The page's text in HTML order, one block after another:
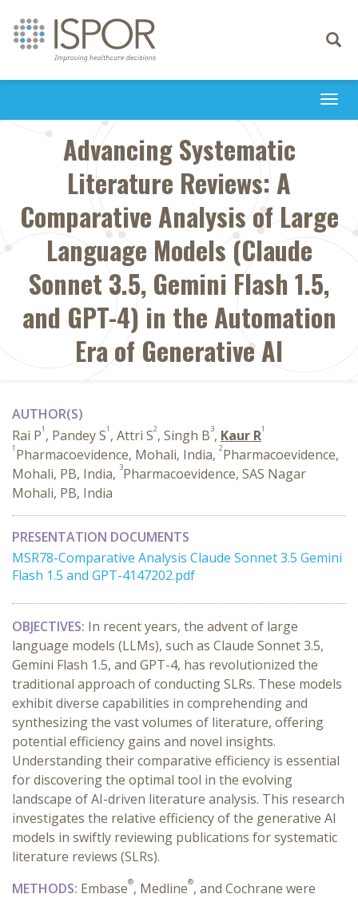
Toggle
Advancing Systematic
Literature Reviews: A
Comparative Analysis of Large
Language Models (Claude
Sonnet 3.5, Gemini Flash 1.5,
and GPT-4) in the Automation
Era of Generative AI
AUTHOR(S)
Rai P1 , Pandey S1 , Attri S2, Singh B3, Kaur R1
1 Pharmacoevidence, Mohali, India, 2Pharmacoevidence,
Mohali, PB, India, 3Pharmacoevidence, SAS Nagar
Mohali, PB, India
PRESENTATION DOCUMENTS
MSR78-Comparative Analysis Claude Sonnet 3.5 Gemini
Flash 1.5 and GPT-4147202.pdf
OBJECTIVES: In recent years, the advent of large
language models (LLMs), such as Claude Sonnet 3.5,
Gemini Flash 1.5, and GPT-4, has revolutionized the
traditional approach of conducting SLRs. These models
exhibit diverse capabilities in comprehending and
synthesizing the vast volumes of literature, offering
potential efficiency gains and novel insights.
Understanding their comparative efficiency is essential
for discovering the optimal tool in the evolving
landscape of AI-driven literature analysis. This research
investigates the relative efficiency of the generative AI
models in swiftly reviewing publications for systematic
literature reviews (SLRs).
METHODS: Embase®, Medline®, and Cochrane were